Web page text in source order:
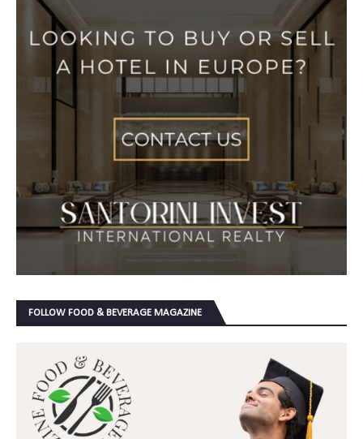
FOLLOW FOOD & BEVERAGE MAGAZINE